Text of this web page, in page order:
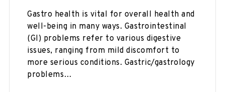
Gastro health is vital for overall health and
well-being in many ways. Gastrointestinal
(GI) problems refer to various digestive
issues, ranging from mild discomfort to
more serious conditions. Gastric/gastrology
problems…